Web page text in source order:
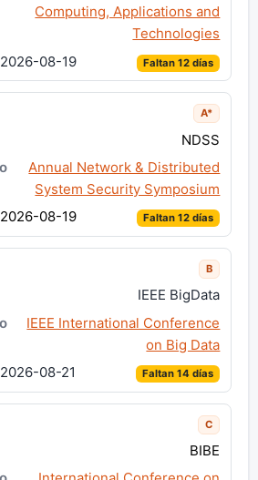
Computing, Applications and
Technologies
2026-08-19
Faltan 12 días
A*
NDSS
Annual Network & Distributed
System Security Symposium
2026-08-19
Faltan 12 días
B
IEEE BigData
IEEE International Conference
on Big Data
2026-08-21
Faltan 14 días
C
BIBE